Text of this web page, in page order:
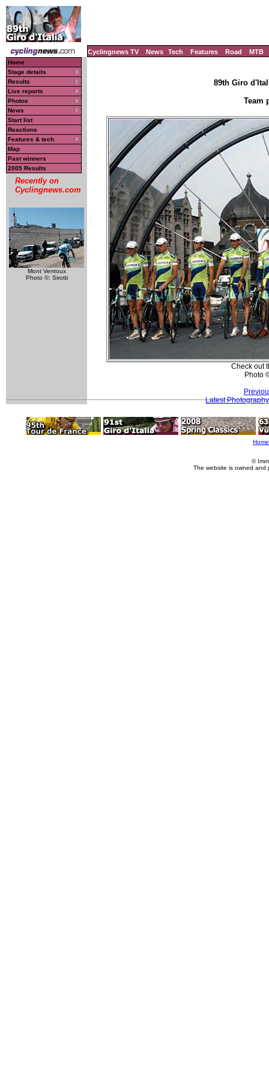
Cyclingnews TV News Tech Features Road MTB
Home
Stage details
Results
Live reports
Photos
News
Start list
Reactions
Features & tech
Map
Past winners
2005 Results
Recently on
Cyclingnews.com
Mont Ventoux
Photo ©: Sirotti
89th Giro
Team
Check out
Photo
Latest Photography
Home
©
The website is owned and